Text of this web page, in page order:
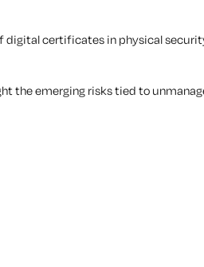
digital certificates in physical
the emerging risks tied to